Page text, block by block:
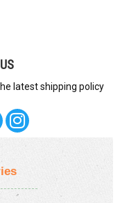
latest shipping policy